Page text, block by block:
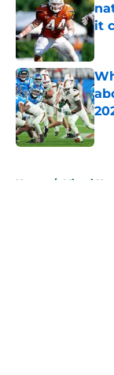
it
Home / Miami